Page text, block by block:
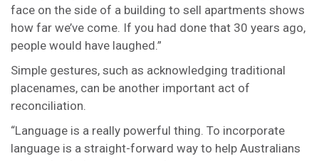
face on the side of a building to sell apartments shows
how far we’ve come. If you had done that 30 years ago,
people would have laughed.”
Simple gestures, such as acknowledging traditional
placenames, can be another important act of
reconciliation.
“Language is a really powerful thing. To incorporate
language is a straight-forward way to help Australians